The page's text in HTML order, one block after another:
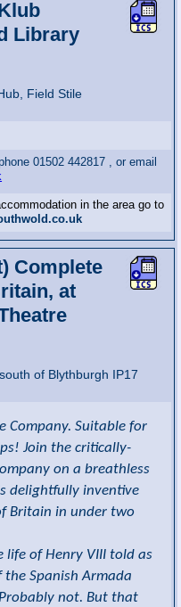
Library
Field Stile
01502 442817 , or email
in the area go to
Complete
at
of Blythburgh IP17
Company. Suitable for
Join the critically-
on a breathless
delightfully inventive
Britain in under two
life of Henry VIII told as
Spanish Armada
not. But that